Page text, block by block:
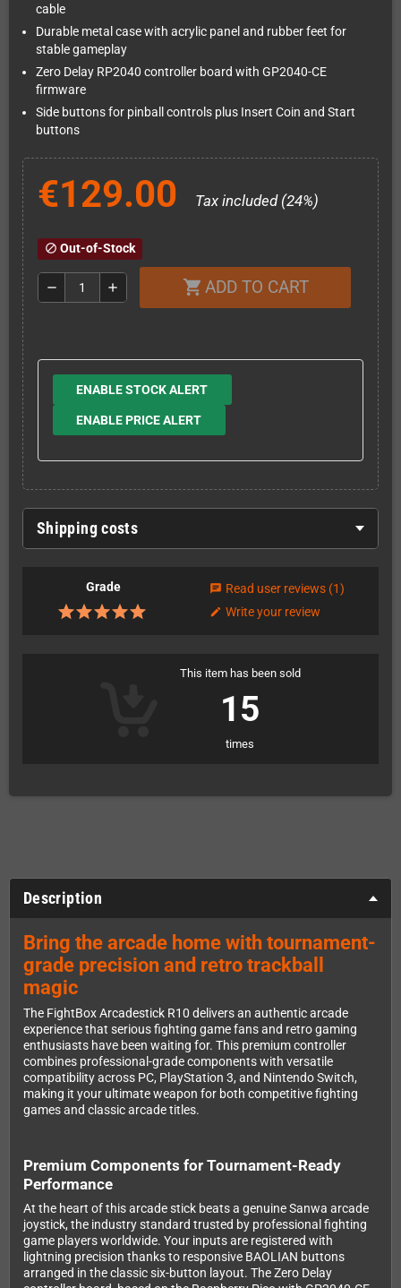
cable
Durable metal case with acrylic panel and rubber feet for
stable gameplay
Zero Delay RP2040 controller board with GP2040-CE
firmware
Side buttons for pinball controls plus Insert Coin and Start
buttons
€129.00 Tax included (24%)
block Out-of-Stock
remove add shopping_cart ADD TO CART
ENABLE STOCK ALERT
ENABLE PRICE ALERT
Shipping costs
Grade chat Read user reviews (1)
edit Write your review
This item has been sold
15
times
Description
Bring the arcade home with tournament-
grade precision and retro trackball
magic
The FightBox Arcadestick R10 delivers an authentic arcade
experience that serious fighting game fans and retro gaming
enthusiasts have been waiting for. This premium controller
combines professional-grade components with versatile
compatibility across PC, PlayStation 3, and Nintendo Switch,
making it your ultimate weapon for both competitive fighting
games and classic arcade titles.
Premium Components for Tournament-Ready
Performance
At the heart of this arcade stick beats a genuine Sanwa arcade
joystick, the industry standard trusted by professional fighting
game players worldwide. Your inputs are registered with
lightning precision thanks to responsive BAOLIAN buttons
arranged in the classic six-button layout. The Zero Delay